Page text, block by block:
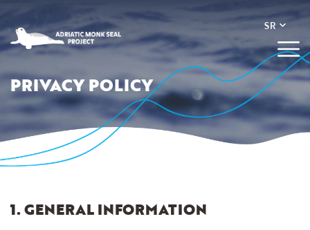
PRIVACY POLICY
1. GENERAL INFORMATION